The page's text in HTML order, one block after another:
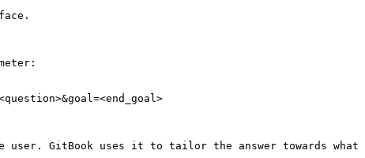
GitBook uses it to tailor the answer towards what